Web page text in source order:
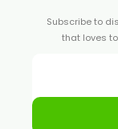
Subscribe to
that loves